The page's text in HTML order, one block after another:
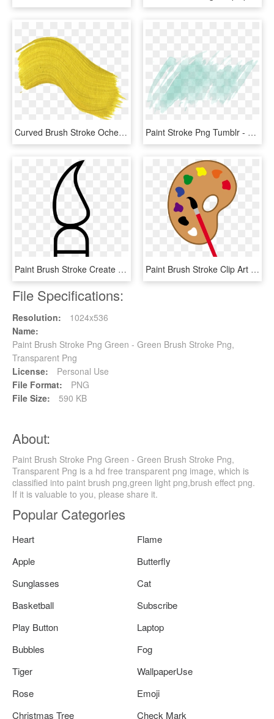
Curved Brush Stroke Ocher Png Hd - Png Paint Brush Stroke Yellow, Transparent Png Paint Stroke Png Tumblr - Transparent Watercolor Background Png, Png Download
Paint Brush Stroke Create Comments, HD Png Download Paint Brush Stroke Clip Art Free Clipart Images - Paintbrush And Palette Clipart, HD Png Download
File Specifications:
Resolution:
1024x536
Name:
Paint Brush Stroke Png Green - Green Brush Stroke Png,
Transparent Png
License:
Personal Use
File Format:
PNG
File Size:
590 KB
About:
Paint Brush Stroke Png Green - Green Brush Stroke Png,
Transparent Png is a hd free transparent png image, which is
classified into paint brush png,green light png,brush effect png.
If it is valuable to you, please share it.
Popular Categories
Heart
Flame
Apple
Butterfly
Sunglasses
Cat
Basketball
Subscribe
Play Button
Laptop
Bubbles
Fog
Tiger
WallpaperUse
Rose
Emoji
Christmas Tree
Check Mark